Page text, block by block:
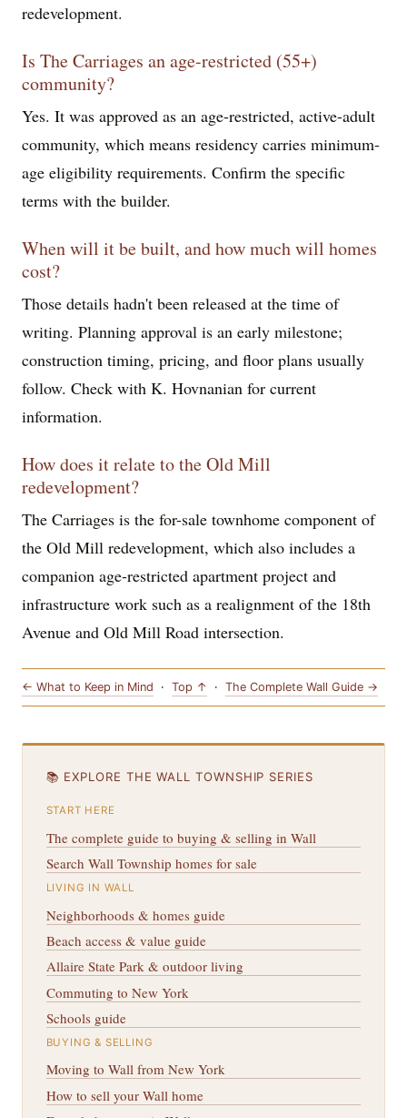
redevelopment.
Is The Carriages an age-restricted (55+)
community?
Yes. It was approved as an age-restricted, active-adult
community, which means residency carries minimum-
age eligibility requirements. Confirm the specific
terms with the builder.
When will it be built, and how much will homes
cost?
Those details hadn't been released at the time of
writing. Planning approval is an early milestone;
construction timing, pricing, and floor plans usually
follow. Check with K. Hovnanian for current
information.
How does it relate to the Old Mill
redevelopment?
The Carriages is the for-sale townhome component of
the Old Mill redevelopment, which also includes a
companion age-restricted apartment project and
infrastructure work such as a realignment of the 18th
Avenue and Old Mill Road intersection.
← What to Keep in Mind · Top ↑ · The Complete Wall Guide →
📚 EXPLORE THE WALL TOWNSHIP SERIES
START HERE
The complete guide to buying & selling in Wall
Search Wall Township homes for sale
LIVING IN WALL
Neighborhoods & homes guide
Beach access & value guide
Allaire State Park & outdoor living
Commuting to New York
Schools guide
BUYING & SELLING
Moving to Wall from New York
How to sell your Wall home